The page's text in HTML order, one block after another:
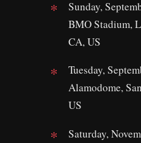
Sunday,
BMO Stadium,
CA, US
Tuesday,
Alamodome,
US
Saturday,